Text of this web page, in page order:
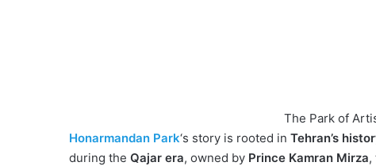
The Park of
Honarmandan Park‘s story is rooted in Tehran’s
during the Qajar era, owned by Prince Kamran Mirza,